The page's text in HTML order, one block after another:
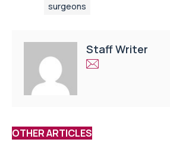
surgeons
Staff Writer
OTHER ARTICLES